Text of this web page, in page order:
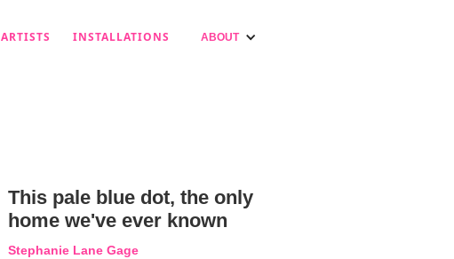
ARTISTS INSTALLATIONS ABOUT
This pale blue dot, the only
home we've ever known
Stephanie Lane Gage